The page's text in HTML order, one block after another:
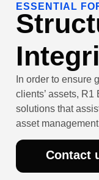
ESSENTIAL
In order to ensure
clients’ assets,
solutions that
asset
Contact